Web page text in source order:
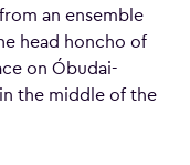
an ensemble
head honcho of
on Óbudai-
the middle of the